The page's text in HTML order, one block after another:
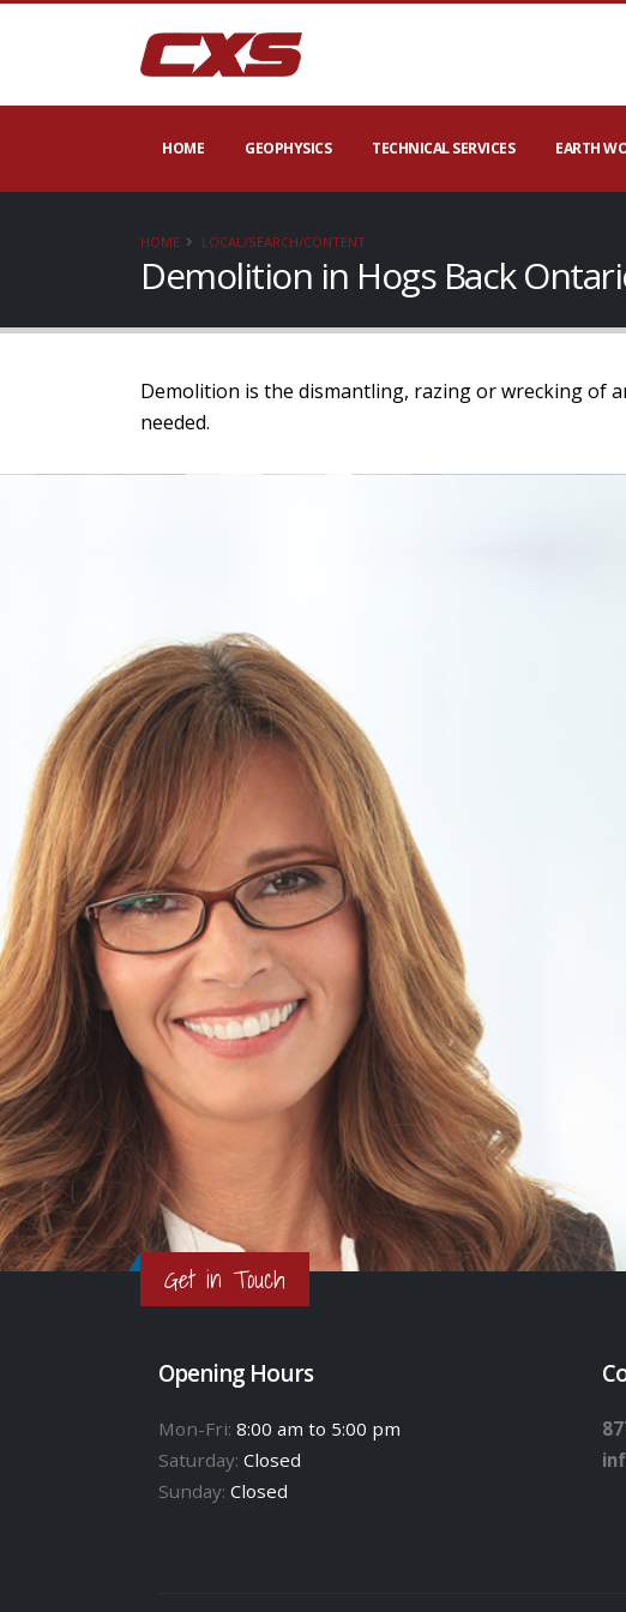
HOME GEOPHYSICS TECHNICAL SERVICES EARTH
HOME LOCAL/SEARCH/CONTENT
Demolition in Hogs Back
Demolition is the dismantling, razing or wrecking of
needed.
Get in Touch
Opening Hours
Mon-Fri: 8:00 am to 5:00 pm
Saturday: Closed
Sunday: Closed